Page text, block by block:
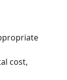
cost,